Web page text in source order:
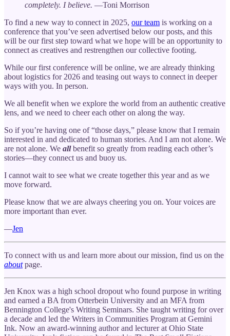
completely. I believe. —Toni Morrison
To find a new way to connect in 2025, our team is working on a
conference that you’ve seen advertised below our posts, and this
will be our first step toward what we hope will be an opportunity to
connect as creatives and restrengthen our collective footing.
While our first conference will be online, we are already thinking
about logistics for 2026 and teasing out ways to connect in deeper
ways with you. In person.
We all benefit when we explore the world from an authentic creative
lens, and we need to cheer each other on along the way.
So if you’re having one of “those days,” please know that I remain
interested in and dedicated to human stories. And I am not alone. We
are not alone. We allbenefit so greatly from reading each other’s
stories—they connect us and buoy us.
I cannot wait to see what we create together this year and as we
move forward.
Please know that we are always cheering you on. Your voices are
more important than ever.
—Jen
To connect with us and learn more about our mission, find us on the
aboutpage.
Jen Knox was a high school dropout who found purpose in writing
and earned a BA from Otterbein University and an MFA from
Bennington College's Writing Seminars. She taught writing for over
a decade and led the Writers in Communities Program at Gemini
Ink. Now an award-winning author and lecturer at Ohio State